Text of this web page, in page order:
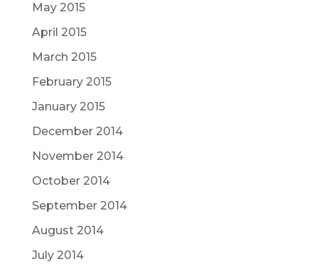
May 2015
April 2015
March 2015
February 2015
January 2015
December 2014
November 2014
October 2014
September 2014
August 2014
July 2014